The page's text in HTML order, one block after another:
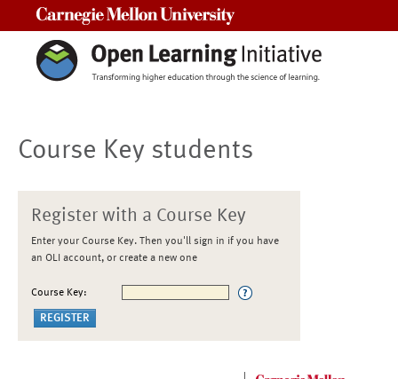
Course Key students
Register with a Course Key
Enter your Course Key. Then you'll sign in if you have
an OLI account, or create a new one
Course Key: